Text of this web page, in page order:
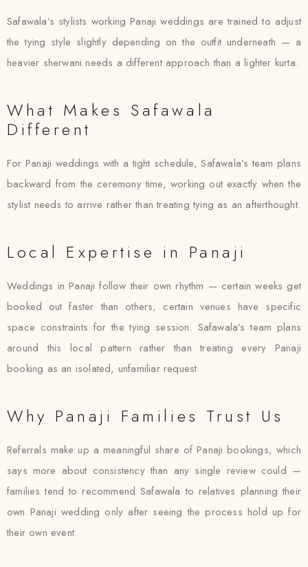
Safawala’s stylists working Panaji weddings are trained to adjust
the tying style slightly depending on the outfit underneath — a
heavier sherwani needs a different approach than a lighter kurta.
What Makes Safawala
Different
For Panaji weddings with a tight schedule, Safawala’s team plans
backward from the ceremony time, working out exactly when the
stylist needs to arrive rather than treating tying as an afterthought.
Local Expertise in Panaji
Weddings in Panaji follow their own rhythm — certain weeks get
booked out faster than others, certain venues have specific
space constraints for the tying session. Safawala’s team plans
around this local pattern rather than treating every Panaji
booking as an isolated, unfamiliar request.
Why Panaji Families Trust Us
Referrals make up a meaningful share of Panaji bookings, which
says more about consistency than any single review could —
families tend to recommend Safawala to relatives planning their
own Panaji wedding only after seeing the process hold up for
their own event.